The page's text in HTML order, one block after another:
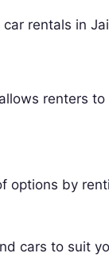
rentals in
renters
options by
cars to suit